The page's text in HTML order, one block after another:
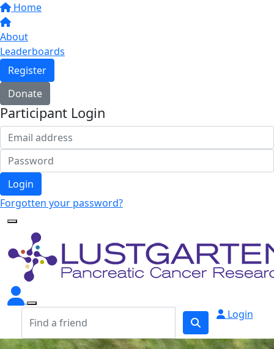
Home
About
Leaderboards
Register
Donate
Participant Login
Login
Forgotten your password?
Login